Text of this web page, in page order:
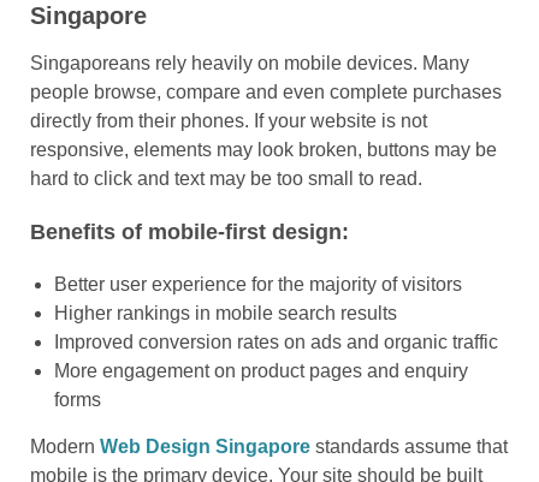
Singapore
Singaporeans rely heavily on mobile devices. Many
people browse, compare and even complete purchases
directly from their phones. If your website is not
responsive, elements may look broken, buttons may be
hard to click and text may be too small to read.
Benefits of mobile-first design:
Better user experience for the majority of visitors
Higher rankings in mobile search results
Improved conversion rates on ads and organic traffic
More engagement on product pages and enquiry
forms
Modern Web Design Singapore standards assume that
mobile is the primary device. Your site should be built